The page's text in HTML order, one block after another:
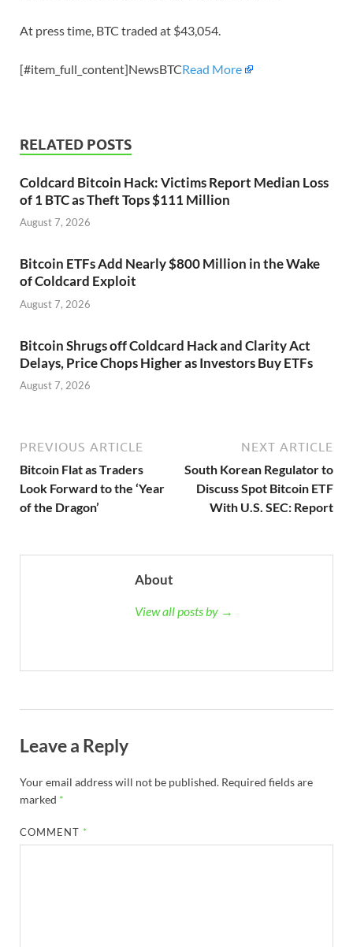
At press time, BTC traded at $43,054.
[#item_full_content]NewsBTCRead More
RELATED POSTS
Coldcard Bitcoin Hack: Victims Report Median Loss
of 1 BTC as Theft Tops $111 Million
August 7, 2026
Bitcoin ETFs Add Nearly $800 Million in the Wake
of Coldcard Exploit
August 7, 2026
Bitcoin Shrugs off Coldcard Hack and Clarity Act
Delays, Price Chops Higher as Investors Buy ETFs
August 7, 2026
PREVIOUS ARTICLE
Bitcoin Flat as Traders
Look Forward to the ‘Year
of the Dragon’
NEXT ARTICLE
South Korean Regulator to
Discuss Spot Bitcoin ETF
With U.S. SEC: Report
About
View all posts by →
Leave a Reply
Your email address will not be published. Required fields are
marked *
COMMENT *